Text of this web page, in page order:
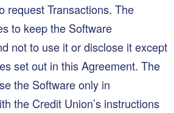
request Transactions. The
to keep the Software
not to use it or disclose it except
set out in this Agreement. The
the Software only in
the Credit Union’s instructions